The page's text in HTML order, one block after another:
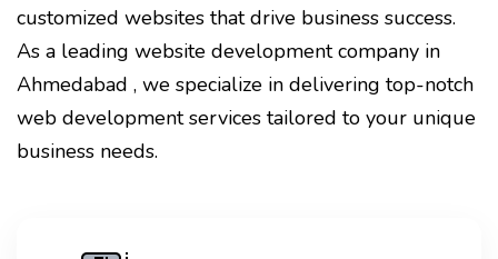
customized websites that drive business success.
As a leading website development company in
Ahmedabad , we specialize in delivering top-notch
web development services tailored to your unique
business needs.